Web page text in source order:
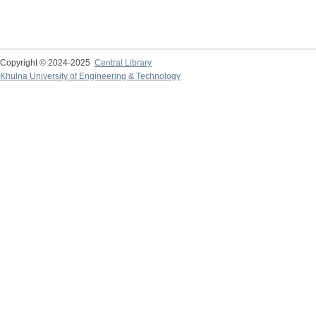
Copyright © 2024-2025 Central Library
Khulna University of Engineering & Technology